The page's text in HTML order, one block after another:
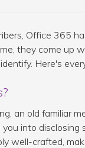
Office 365
they come up
Here's
an old familiar
into disclosing
well-crafted,